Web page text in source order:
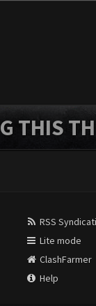
THIS
RSS
Lite mode
ClashFarmer
Help